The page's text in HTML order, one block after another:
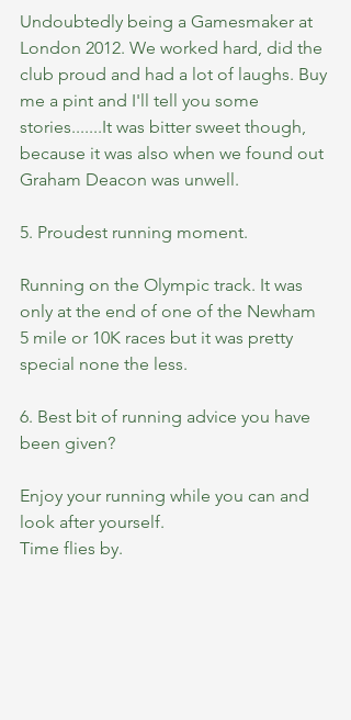
Undoubtedly being a Gamesmaker at
London 2012. We worked hard, did the
club proud and had a lot of laughs. Buy
me a pint and I'll tell you some
stories.......It was bitter sweet though,
because it was also when we found out
Graham Deacon was unwell.
5. Proudest running moment.
Running on the Olympic track. It was
only at the end of one of the Newham
5 mile or 10K races but it was pretty
special none the less.
6. Best bit of running advice you have
been given?
Enjoy your running while you can and
look after yourself.
Time flies by.